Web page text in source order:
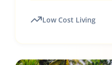
Low Cost Living